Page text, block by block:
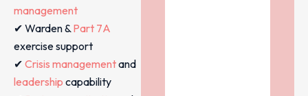
management
✔ Warden & Part 7A
exercise support
✔ Crisis managementand
leadership capability